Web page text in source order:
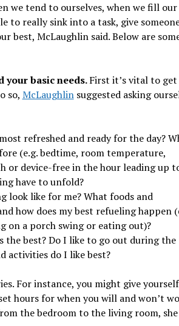
we tend to ourselves, when we fill
to really sink into a task, give
best, McLaughlin said. Below are
your basic needs.First it’s vital to
so, McLaughlinsuggested asking
refreshed and ready for the day?
(e.g. bedtime, room temperature,
or device-free in the hour leading up
have to unfold?
look like for me? What foods and
how does my best refueling happen
on a porch swing or eating out)?
the best? Do I like to go out during the
activities do I like best?
For instance, you might give
hours for when you will and won’t
the bedroom to the living room, she